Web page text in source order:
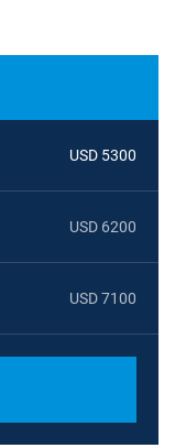
USD 5300
USD 6200
USD 7100